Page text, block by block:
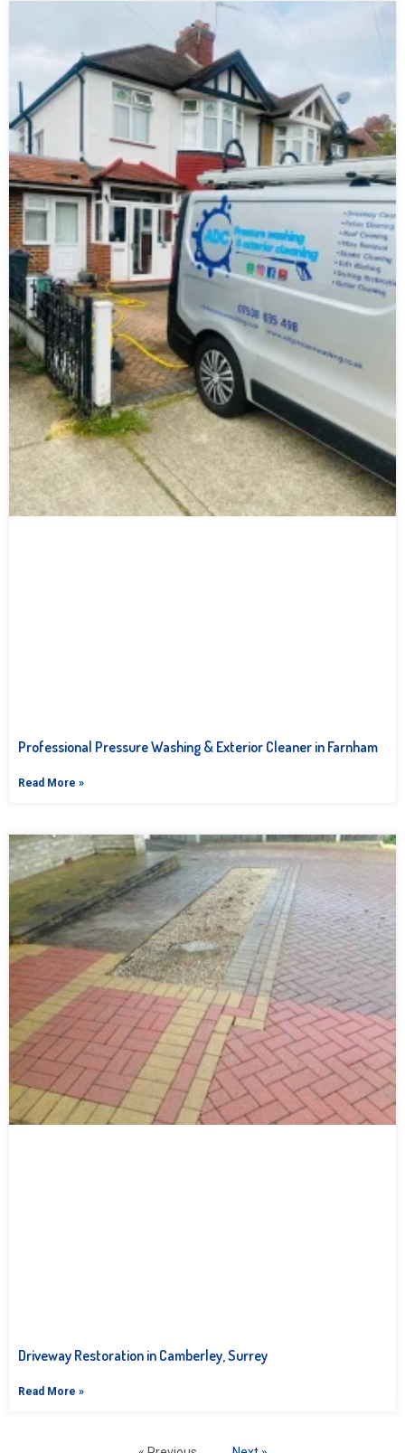
Professional Pressure Washing & Exterior Cleaner in Farnham
Read More »
Driveway Restoration in Camberley, Surrey
Read More »